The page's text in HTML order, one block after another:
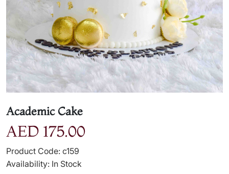
Academic Cake
AED 175.00
Product Code: c159
Availability: In Stock